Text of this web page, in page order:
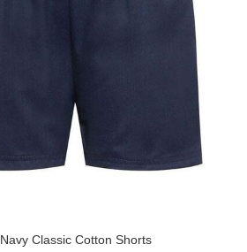
Navy Classic Cotton Shorts